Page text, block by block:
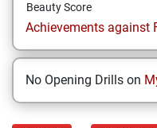
Beauty Score
Achievements against
No Opening Drills on